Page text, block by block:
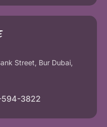
Street, Bur Dubai,
3822